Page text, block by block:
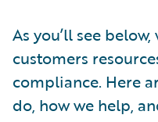
As you’ll see
customers
compliance. Here
do, how we help,